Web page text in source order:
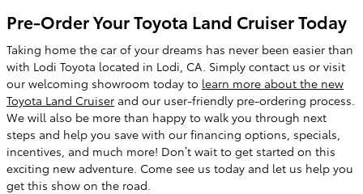
Pre-Order Your Toyota Land Cruiser Today
Taking home the car of your dreams has never been easier than
with Lodi Toyota located in Lodi, CA. Simply contact us or visit
our welcoming showroom today to learn more about the new
Toyota Land Cruiser and our user-friendly pre-ordering process.
We will also be more than happy to walk you through next
steps and help you save with our financing options, specials,
incentives, and much more! Don’t wait to get started on this
exciting new adventure. Come see us today and let us help you
get this show on the road.